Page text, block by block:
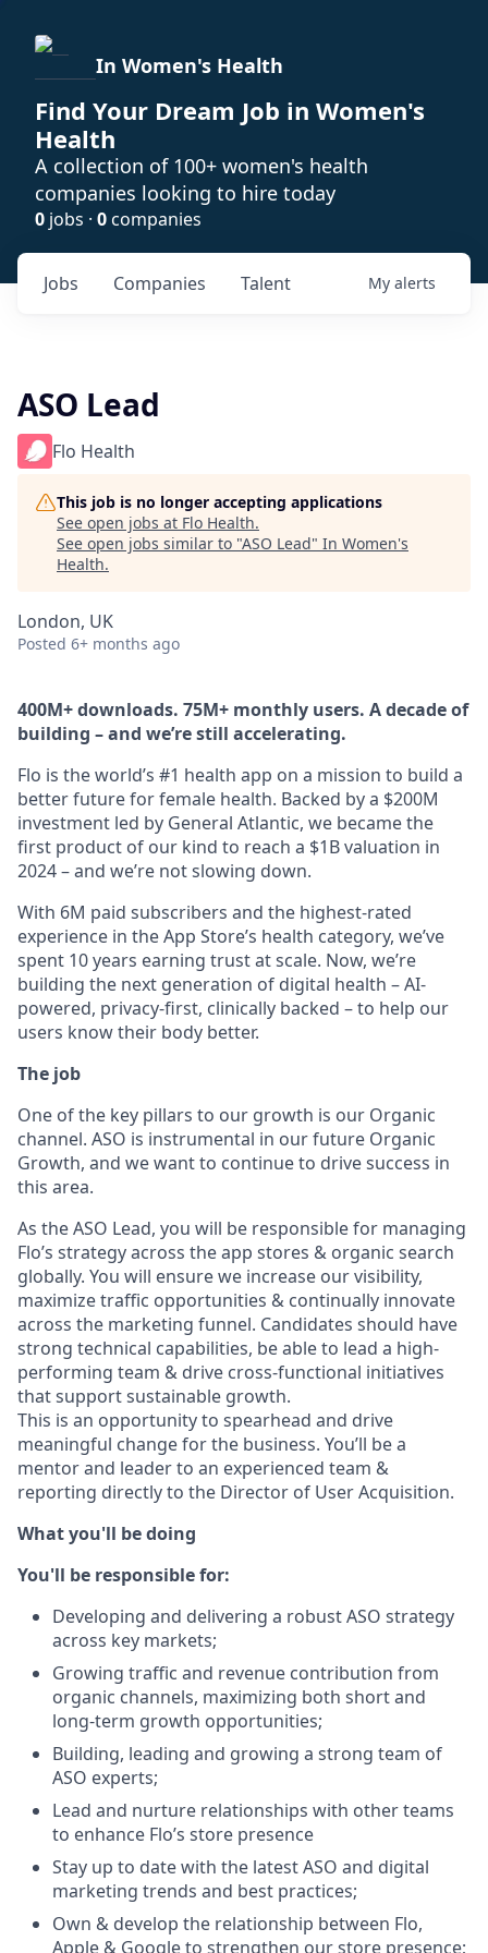
In Women's Health
Find Your Dream Job in Women's
Health
A collection of 100+ women's health
companies looking to hire today
0 jobs · 0companies
Jobs Companies Talent My alerts
ASO Lead
Flo Health
This job is no longer accepting applications
See open jobs at Flo Health.
See open jobs similar to "ASO Lead" In Women's
Health.
London, UK
Posted 6+ months ago
400M+ downloads. 75M+ monthly users. A decade of
building – and we’re still accelerating.
Flo is the world’s #1 health app on a mission to build a
better future for female health. Backed by a $200M
investment led by General Atlantic, we became the
first product of our kind to reach a $1B valuation in
2024 – and we’re not slowing down.
With 6M paid subscribers and the highest-rated
experience in the App Store’s health category, we’ve
spent 10 years earning trust at scale. Now, we’re
building the next generation of digital health – AI-
powered, privacy-first, clinically backed – to help our
users know their body better.
The job
One of the key pillars to our growth is our Organic
channel. ASO is instrumental in our future Organic
Growth, and we want to continue to drive success in
this area.
As the ASO Lead, you will be responsible for managing
Flo’s strategy across the app stores & organic search
globally. You will ensure we increase our visibility,
maximize traffic opportunities & continually innovate
across the marketing funnel. Candidates should have
strong technical capabilities, be able to lead a high-
performing team & drive cross-functional initiatives
that support sustainable growth.
This is an opportunity to spearhead and drive
meaningful change for the business. You’ll be a
mentor and leader to an experienced team &
reporting directly to the Director of User Acquisition.
What you'll be doing
You'll be responsible for:
Developing and delivering a robust ASO strategy
across key markets;
Growing traffic and revenue contribution from
organic channels, maximizing both short and
long-term growth opportunities;
Building, leading and growing a strong team of
ASO experts;
Lead and nurture relationships with other teams
to enhance Flo’s store presence
Stay up to date with the latest ASO and digital
marketing trends and best practices;
Own & develop the relationship between Flo,
Apple & Google to strengthen our store presence;